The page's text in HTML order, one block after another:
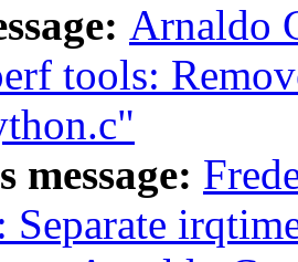
Arnaldo
tools:
message:
Separate